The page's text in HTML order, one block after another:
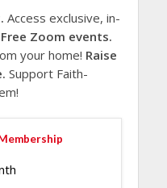
Access exclusive, in-
Free Zoom events.
your home! Raise
Support Faith-